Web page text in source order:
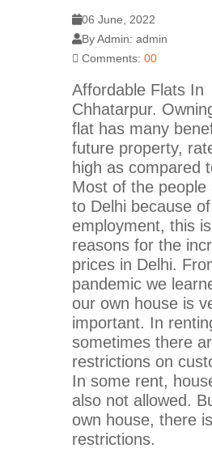
06 June, 2022
By Admin: admin
Comments: 00
Affordable Flats In
Chhatarpur.
flat has many
future property,
high as compared
Most of the people
to Delhi because of
employment, this
reasons for the
prices in Delhi.
pandemic we
our own house is
important. In
sometimes there
restrictions on
In some rent,
also not allowed.
own house, there
restrictions.